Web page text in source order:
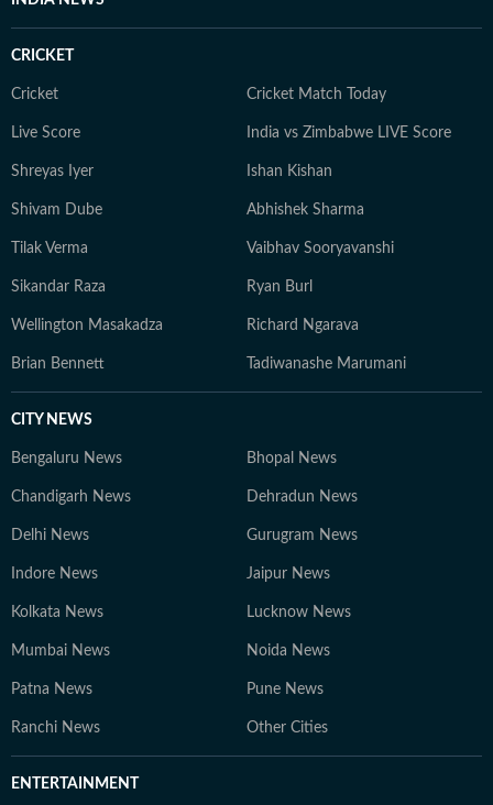
CRICKET
Cricket Cricket Match Today
Live Score India vs Zimbabwe LIVE Score
Shreyas Iyer Ishan Kishan
Shivam Dube Abhishek Sharma
Tilak Verma Vaibhav Sooryavanshi
Sikandar Raza Ryan Burl
Wellington Masakadza Richard Ngarava
Brian Bennett Tadiwanashe Marumani
CITY NEWS
Bengaluru News Bhopal News
Chandigarh News Dehradun News
Delhi News Gurugram News
Indore News Jaipur News
Kolkata News Lucknow News
Mumbai News Noida News
Patna News Pune News
Ranchi News Other Cities
ENTERTAINMENT